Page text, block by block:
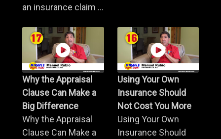
an insurance claim ...
Why the Appraisal
Clause Can Make a
Big Difference
Why the Appraisal
Clause Can Make a
Using Your Own
Insurance Should
Not Cost You More
Using Your Own
Insurance Should